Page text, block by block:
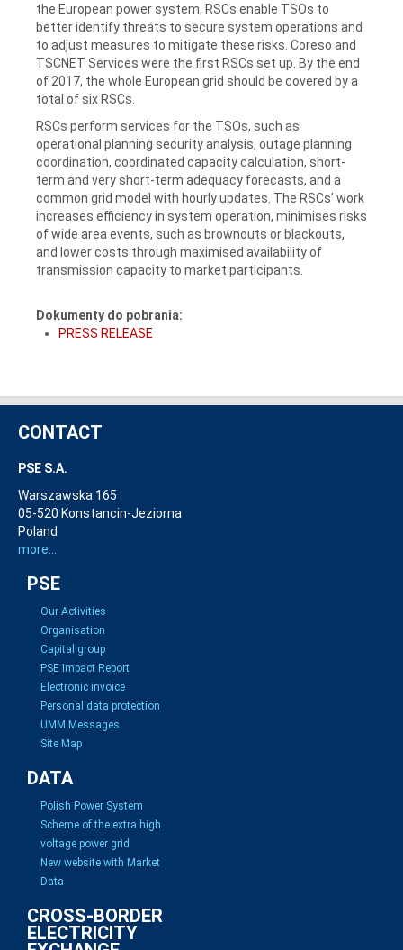
the European power system, RSCs enable TSOs to
better identify threats to secure system operations and
to adjust measures to mitigate these risks. Coreso and
TSCNET Services were the first RSCs set up. By the end
of 2017, the whole European grid should be covered by a
total of six RSCs.
RSCs perform services for the TSOs, such as
operational planning security analysis, outage planning
coordination, coordinated capacity calculation, short-
term and very short-term adequacy forecasts, and a
common grid model with hourly updates. The RSCs’ work
increases efficiency in system operation, minimises risks
of wide area events, such as brownouts or blackouts,
and lower costs through maximised availability of
transmission capacity to market participants.
Dokumenty do pobrania:
PRESS RELEASE
CONTACT
PSE S.A.
Warszawska 165
05-520 Konstancin-Jeziorna
Poland
more...
PSE
Our Activities
Organisation
Capital group
PSE Impact Report
Electronic invoice
Personal data protection
UMM Messages
Site Map
DATA
Polish Power System
Scheme of the extra high
voltage power grid
New website with Market
Data
CROSS-BORDER
ELECTRICITY